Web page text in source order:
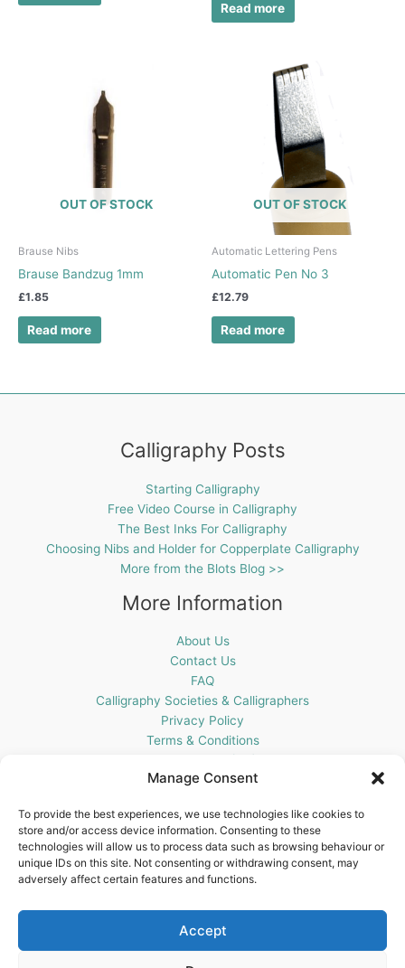
Manage Consent
To provide the best experiences, we use technologies like cookies to
store and/or access device information. Consenting to these
technologies will allow us to process data such as browsing behaviour or
unique IDs on this site. Not consenting or withdrawing consent, may
adversely affect certain features and functions.
Accept
Read more
OUT OF STOCK
Brause Nibs
Brause Bandzug 1mm
£1.85
Read more
OUT OF STOCK
Automatic Lettering Pens
Automatic Pen No 3
£12.79
Read more
Calligraphy Posts
Starting Calligraphy
Free Video Course in Calligraphy
The Best Inks For Calligraphy
Choosing Nibs and Holder for Copperplate Calligraphy
More from the Blots Blog >>
More Information
About Us
Contact Us
FAQ
Calligraphy Societies & Calligraphers
Privacy Policy
Terms & Conditions
Get In Touch
Blots Pen & Ink Supplies
18 Edenappa Road,
Newry,
United Kingdom